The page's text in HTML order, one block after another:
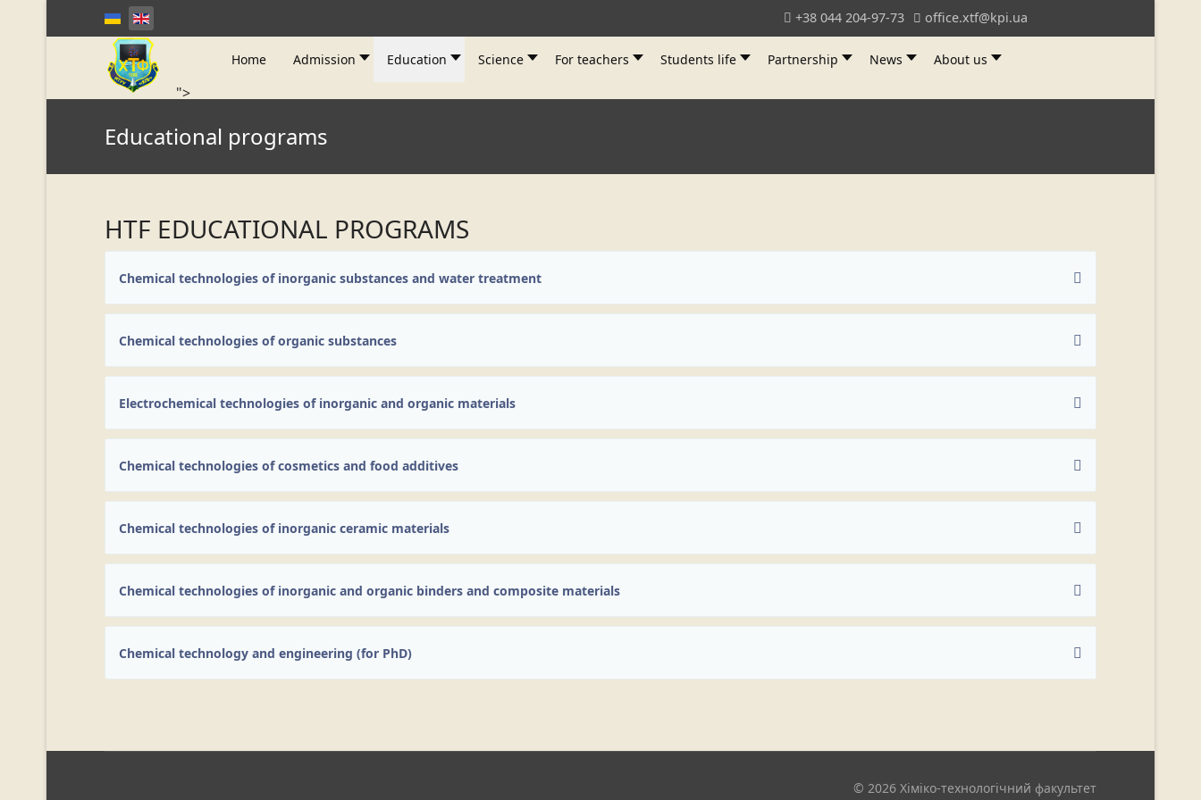
+38 044 204-97-73 office.xtf@kpi.ua
Home Admission Education Science For teachers Students life Partnership News About us
">
Educational programs
HTF EDUCATIONAL PROGRAMS
Chemical technologies of inorganic substances and water treatment
Chemical technologies of organic substances
Electrochemical technologies of inorganic and organic materials
Chemical technologies of cosmetics and food additives
Chemical technologies of inorganic ceramic materials
Chemical technologies of inorganic and organic binders and composite materials
Chemical technology and engineering (for PhD)
© 2026 Хіміко-технологічний факультет